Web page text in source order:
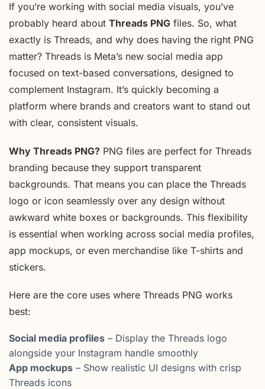
If you’re working with social media visuals, you’ve
probably heard about Threads PNG files. So, what
exactly is Threads, and why does having the right PNG
matter? Threads is Meta’s new social media app
focused on text-based conversations, designed to
complement Instagram. It’s quickly becoming a
platform where brands and creators want to stand out
with clear, consistent visuals.
Why Threads PNG? PNG files are perfect for Threads
branding because they support transparent
backgrounds. That means you can place the Threads
logo or icon seamlessly over any design without
awkward white boxes or backgrounds. This flexibility
is essential when working across social media profiles,
app mockups, or even merchandise like T-shirts and
stickers.
Here are the core uses where Threads PNG works
best:
Social media profiles – Display the Threads logo
alongside your Instagram handle smoothly
App mockups – Show realistic UI designs with crisp
Threads icons